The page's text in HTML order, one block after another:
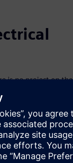
is no project on the
engineering trade.
sector.